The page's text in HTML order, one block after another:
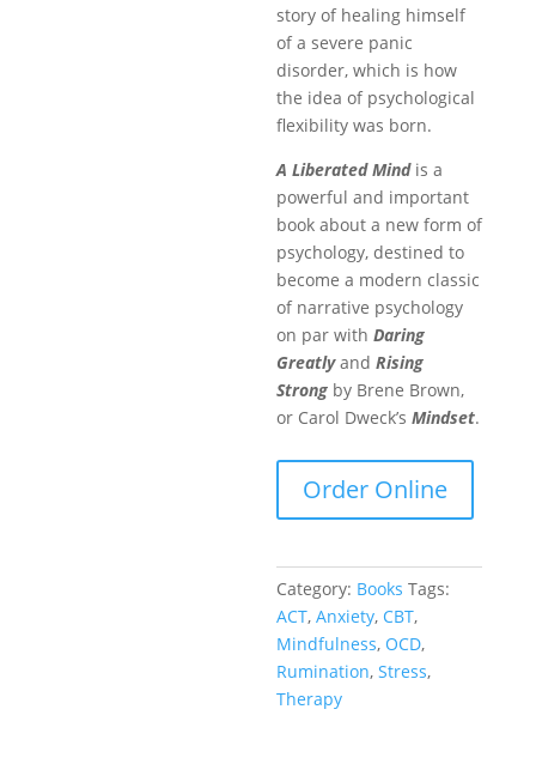
story of healing himself
of a severe panic
disorder, which is how
the idea of psychological
flexibility was born.
A Liberated Mind is a
powerful and important
book about a new form of
psychology, destined to
become a modern classic
of narrative psychology
on par withDaring
GreatlyandRising
Strong by Brene Brown,
or Carol Dweck’sMindset.
Order Online
Category: Books Tags:
ACT,Anxiety, CBT,
Mindfulness, OCD,
Rumination,Stress,
Therapy